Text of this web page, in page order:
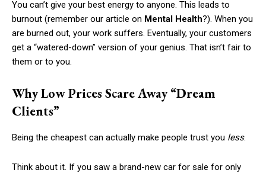
You can’t give your best energy to anyone. This leads to
burnout (remember our article on Mental Health?). When you
are burned out, your work suffers. Eventually, your customers
get a “watered-down” version of your genius. That isn’t fair to
them or to you.
Why Low Prices Scare Away “Dream
Clients”
Being the cheapest can actually make people trust you less.
Think about it. If you saw a brand-new car for sale for only